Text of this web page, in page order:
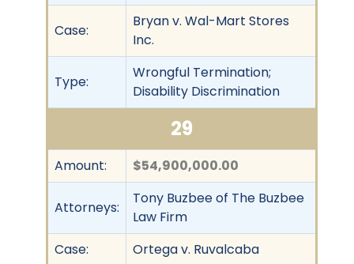
Case:
Bryan v. Wal-Mart Stores
Inc.
Type:
Wrongful Termination;
Disability Discrimination
29
Amount: $54,900,000.00
Attorneys:
Tony Buzbee of The Buzbee
Law Firm
Case:
Ortega v. Ruvalcaba